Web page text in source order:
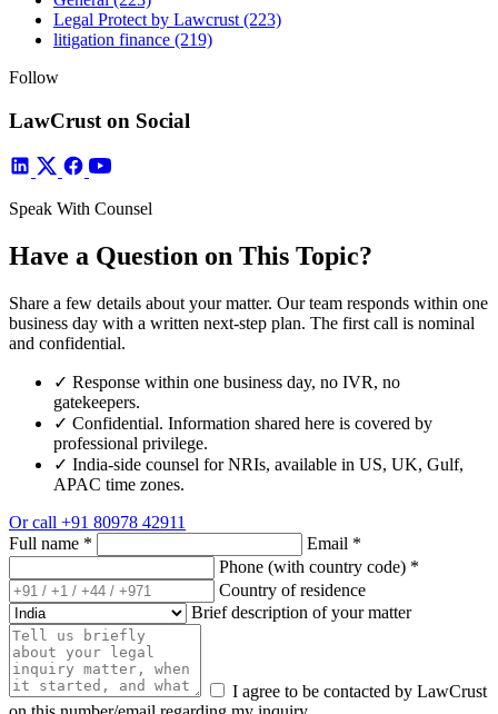
Legal Protect by Lawcrust (223)
litigation finance (219)
Follow
LawCrust on Social
Speak With Counsel
Have a Question on This Topic?
Share a few details about your matter. Our team responds within one
business day with a written next-step plan. The first call is nominal
and confidential.
✓ Response within one business day, no IVR, no
gatekeepers.
✓ Confidential. Information shared here is covered by
professional privilege.
✓ India-side counsel for NRIs, available in US, UK, Gulf,
APAC time zones.
Or call +91 80978 42911
Full name * Email *
Phone (with country code) *
Country of residence
Brief description of your matter
I agree to be contacted by LawCrust